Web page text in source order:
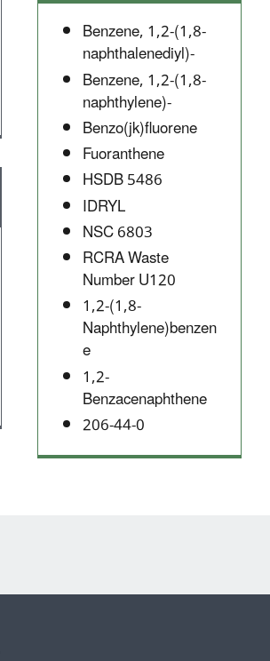
Benzene, 1,2-(1,8-
naphthalenediyl)-
Benzene, 1,2-(1,8-
naphthylene)-
Benzo(jk)fluorene
Fuoranthene
HSDB 5486
IDRYL
NSC 6803
RCRA Waste
Number U120
1,2-(1,8-
Naphthylene)benzen
e
1,2-
Benzacenaphthene
206-44-0